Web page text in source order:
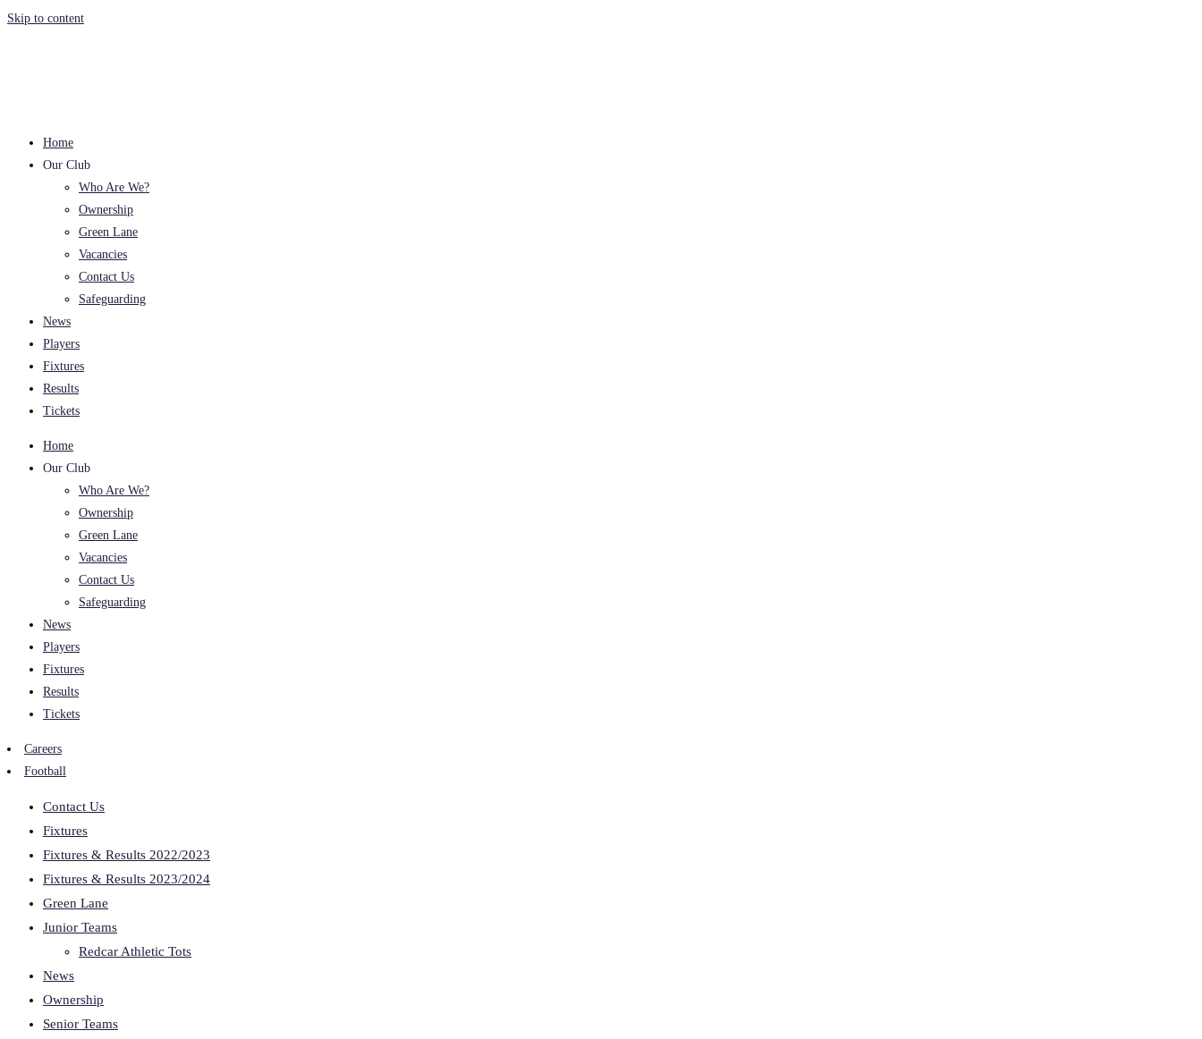
Skip to content
Home
Our Club
Who Are We?
Ownership
Green Lane
Vacancies
Contact Us
Safeguarding
News
Players
Fixtures
Results
Tickets
Home
Our Club
Who Are We?
Ownership
Green Lane
Vacancies
Contact Us
Safeguarding
News
Players
Fixtures
Results
Tickets
Careers
Football
Contact Us
Fixtures
Fixtures & Results 2022/2023
Fixtures & Results 2023/2024
Green Lane
Junior Teams
Redcar Athletic Tots
News
Ownership
Senior Teams